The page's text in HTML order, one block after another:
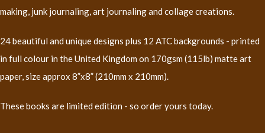
making, junk journaling, art journaling and collage creations.
24 beautiful and unique designs plus 12 ATC backgrounds - printed
in full colour in the United Kingdom on 170gsm (115lb) matte art
paper, size approx 8”x8” (210mm x 210mm).
These books are limited edition - so order yours today.